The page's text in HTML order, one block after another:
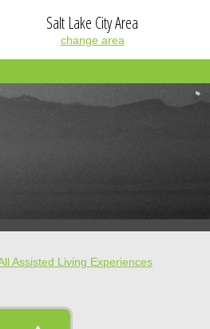
Salt Lake City Area
change area
Assisted Living Experiences